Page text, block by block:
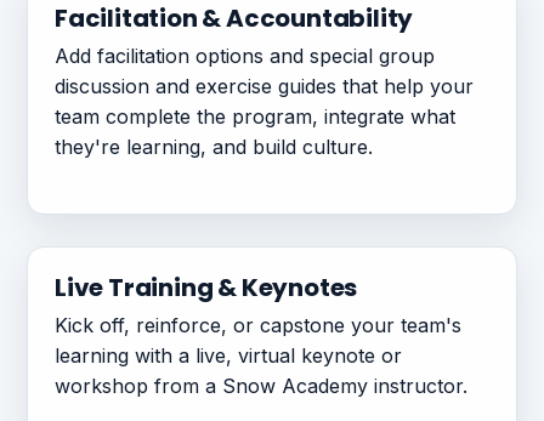
Facilitation & Accountability
Add facilitation options and special group
discussion and exercise guides that help your
team complete the program, integrate what
they're learning, and build culture.
Live Training & Keynotes
Kick off, reinforce, or capstone your team's
learning with a live, virtual keynote or
workshop from a Snow Academy instructor.